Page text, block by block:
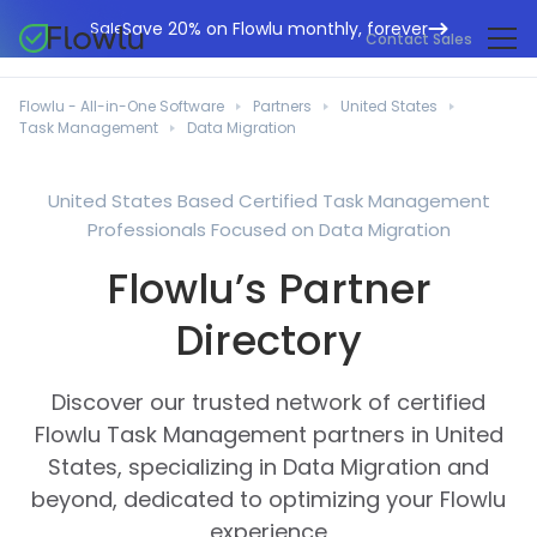
SaleSave 20% on Flowlu monthly, forever
Contact Sales
Project Management
Online Invoicing
Collaboration Tools
Financial Management
Agile & Issue Tracker
Knowledge Base
Marketing Agencies
IT Departments
Legal Professionals
Educational Institutions
Manufacturing Sector
Small Business
Event Planners
Help Center
Flowlu Blog
Case Studies
Use Cases
Free Tools
Português
Flowlu - All-in-One Software Partners
United States
Task Management
Data Migration
United States Based Certified Task Management
Professionals Focused on Data Migration
Flowlu’s Partner
Directory
Discover our trusted network of certified
Flowlu Task Management partners in United
States, specializing in Data Migration and
beyond, dedicated to optimizing your Flowlu